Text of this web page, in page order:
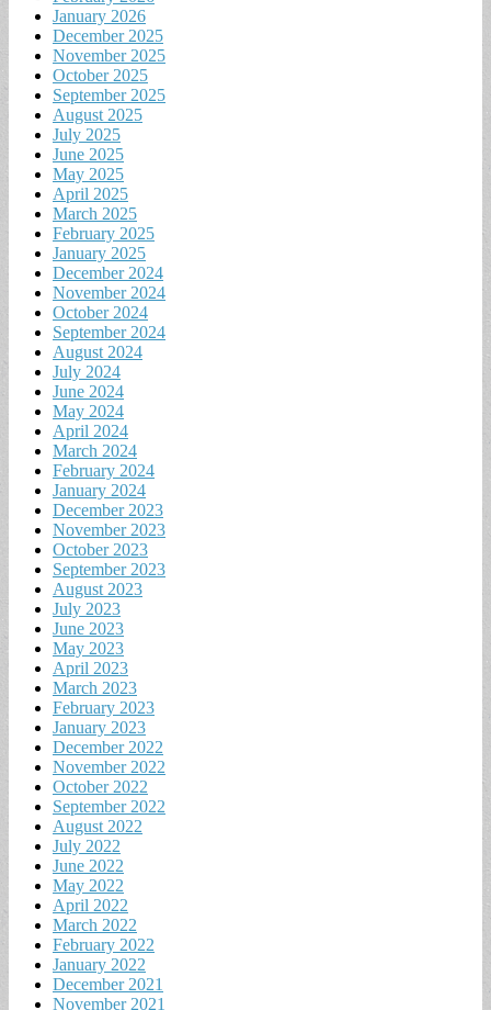
January 2026
December 2025
November 2025
October 2025
September 2025
August 2025
July 2025
June 2025
May 2025
April 2025
March 2025
February 2025
January 2025
December 2024
November 2024
October 2024
September 2024
August 2024
July 2024
June 2024
May 2024
April 2024
March 2024
February 2024
January 2024
December 2023
November 2023
October 2023
September 2023
August 2023
July 2023
June 2023
May 2023
April 2023
March 2023
February 2023
January 2023
December 2022
November 2022
October 2022
September 2022
August 2022
July 2022
June 2022
May 2022
April 2022
March 2022
February 2022
January 2022
December 2021
November 2021